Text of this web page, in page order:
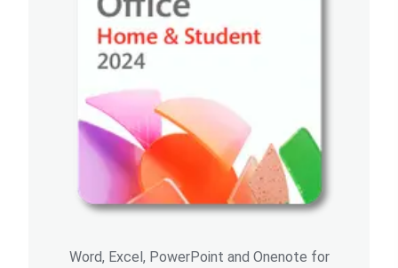
Word, Excel, PowerPoint and Onenote for